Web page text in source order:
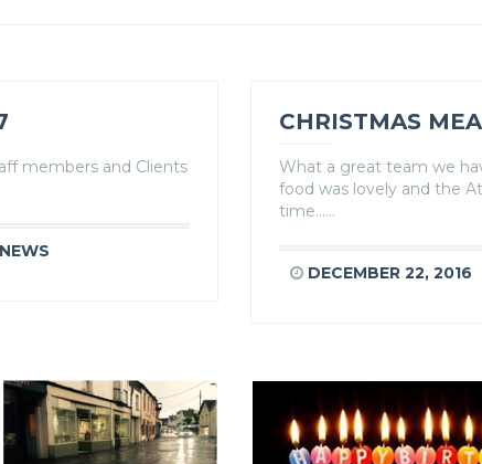
members and Clients
NEWS
CHRISTMAS
What a great team we
food was lovely and the
time……
DECEMBER 22, 2016